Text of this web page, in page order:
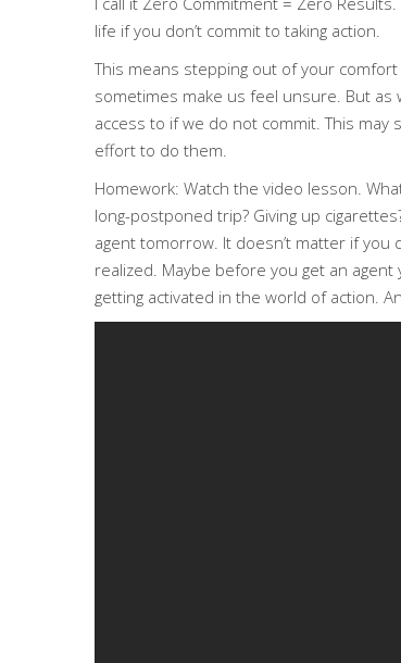
life if you don’t commit to taking action.
This means stepping out of your
sometimes make us feel unsure. But
access to if we do not commit. This
effort to do them.
Homework: Watch the video lesson.
long-postponed trip? Giving up
agent tomorrow. It doesn’t matter if
realized. Maybe before you get an
getting activated in the world of action.